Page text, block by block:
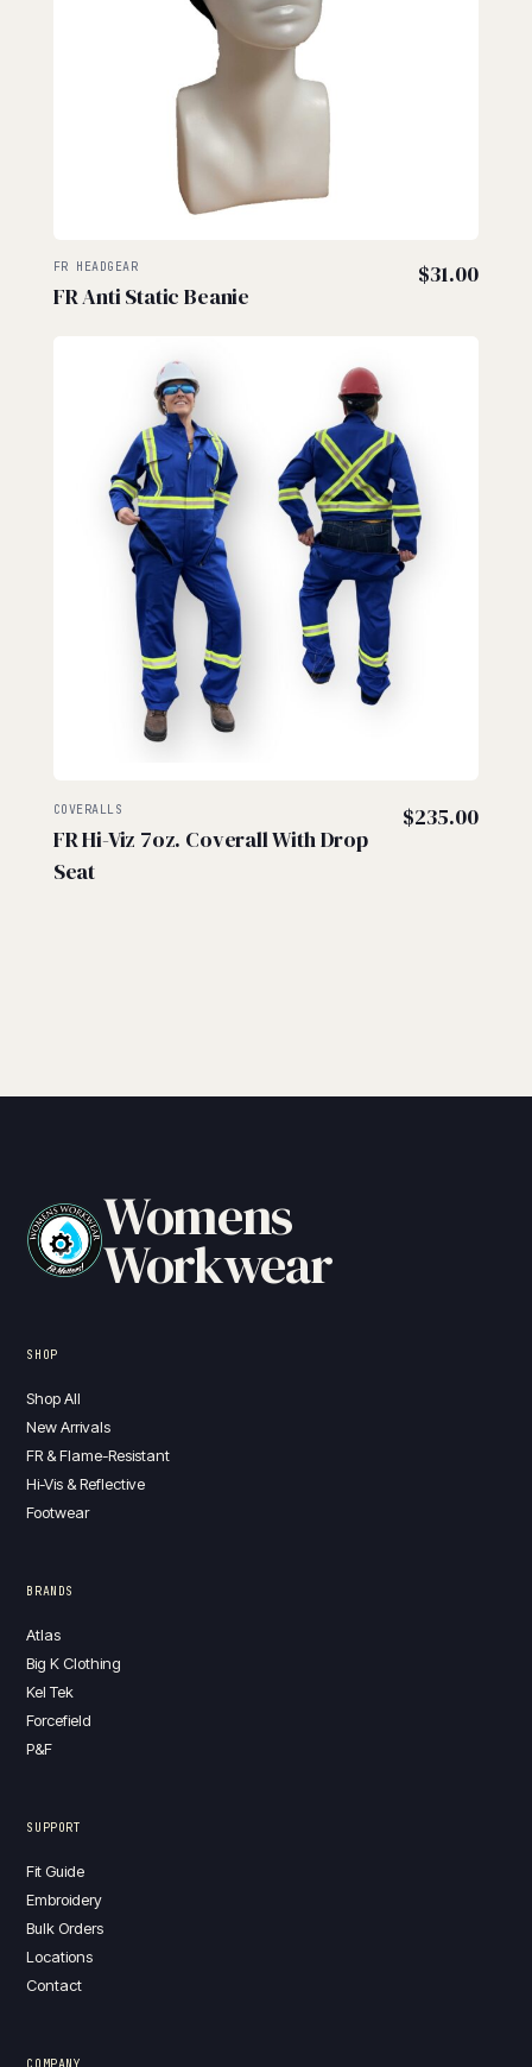
FR HEADGEAR
FR Anti Static Beanie
$31.00
COVERALLS
FR Hi-Viz 7oz. Coverall With Drop
Seat
$235.00
Womens
Workwear
SHOP
Shop All
New Arrivals
FR & Flame-Resistant
Hi-Vis & Reflective
Footwear
BRANDS
Atlas
Big K Clothing
Kel Tek
Forcefield
P&F
SUPPORT
Fit Guide
Embroidery
Bulk Orders
Locations
Contact
COMPANY